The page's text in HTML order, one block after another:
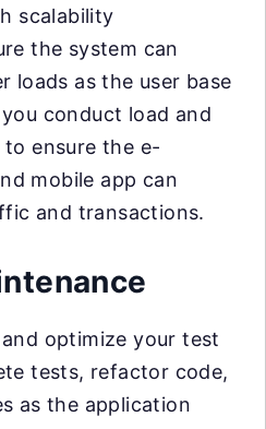
scalability
the system can
loads as the user base
conduct load and
ensure the e-
mobile app can
and transactions.
optimize your test
tests, refactor code,
as the application